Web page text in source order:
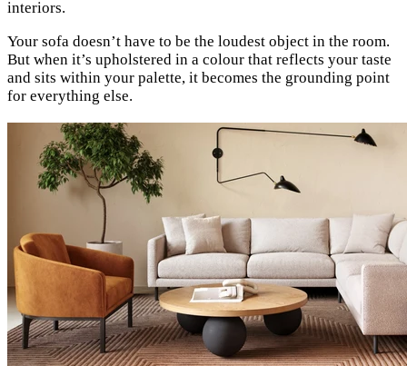
interiors.
Your sofa doesn’t have to be the loudest object in the room.
But when it’s upholstered in a colour that reflects your taste
and sits within your palette, it becomes the grounding point
for everything else.